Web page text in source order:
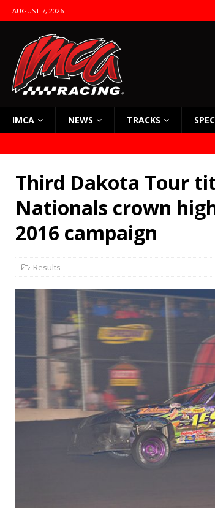
AUGUST 7, 2026
IMCA NEWS TRACKS
Third Dakota Tour
Nationals crown
2016 campaign
Results